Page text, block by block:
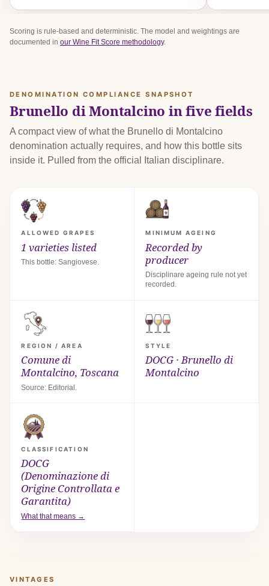
Scoring is rule-based and deterministic. The model and weightings are
documented in our Wine Fit Score methodology.
DENOMINATION COMPLIANCE SNAPSHOT
Brunello di Montalcino in five fields
A compact view of what the Brunello di Montalcino
denomination actually requires, and how this bottle sits
inside it. Pulled from the official Italian disciplinare.
ALLOWED GRAPES
1 varieties listed
This bottle: Sangiovese.
MINIMUM AGEING
Recorded by
producer
Disciplinare ageing rule not yet
recorded.
REGION / AREA
Comune di
Montalcino, Toscana
Source: Editorial.
STYLE
DOCG · Brunello di
Montalcino
CLASSIFICATION
DOCG
(Denominazione di
Origine Controllata e
Garantita)
What that means →
VINTAGES